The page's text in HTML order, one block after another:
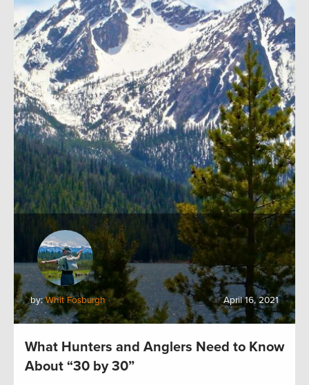
by:Whit Fosburgh April 16, 2021
What Hunters and Anglers Need to Know
About “30 by 30”